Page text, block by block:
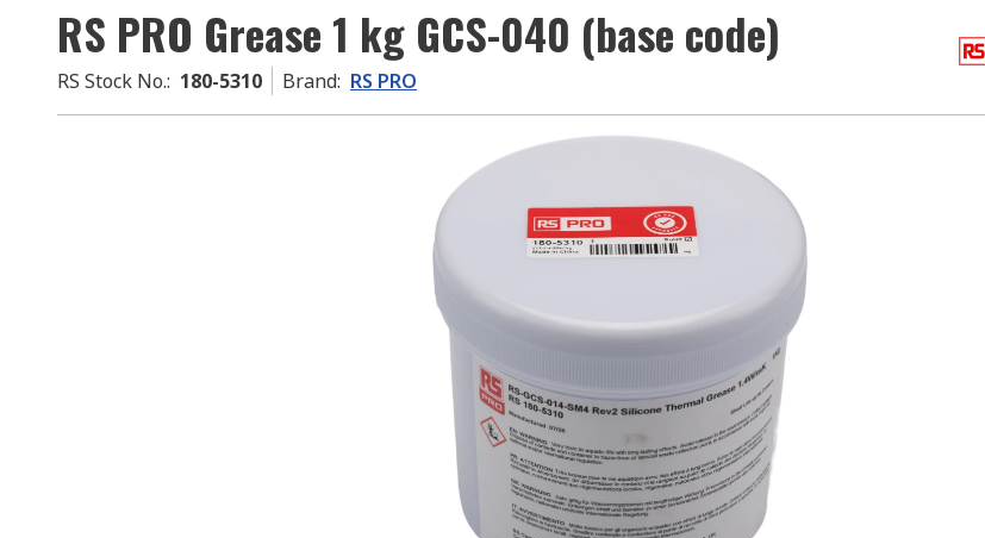
RS PRO Grease 1 kg GCS-040 (base code)
RS Stock No.: 180-5310 Brand: RS PRO